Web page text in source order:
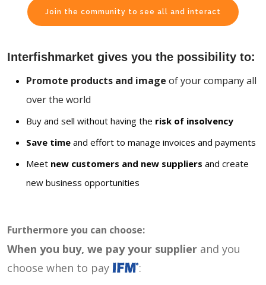
Join the community to see all and interact
Interfishmarket gives you the possibility to:
Promote products and image of your company all
over the world
Buy and sell without having the risk of insolvency
Save time and effort to manage invoices and payments
Meet new customers and new suppliers and create
new business opportunities
Furthermore you can choose:
When you buy, we pay your supplier and you
choose when to pay
: